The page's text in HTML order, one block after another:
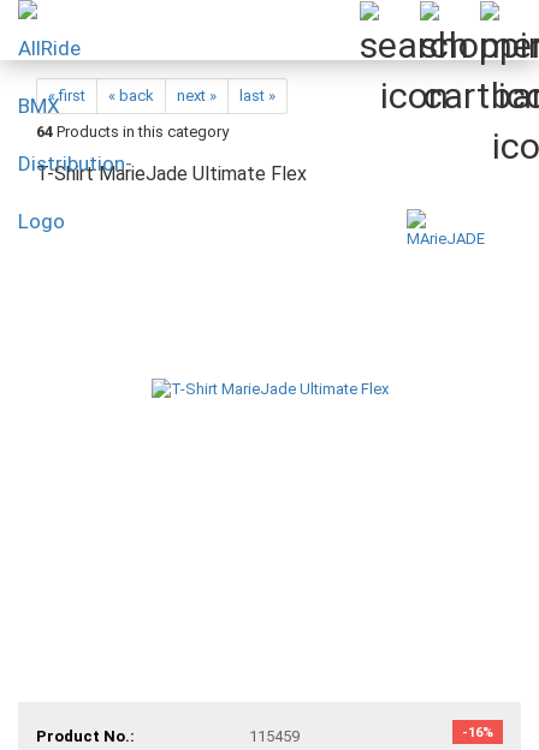
« first « back next »
last »
64 Products in this category
T-Shirt MarieJade Ultimate Flex
-16%
Product No.:
115459